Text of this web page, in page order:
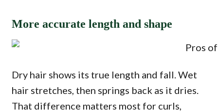
More accurate length and shape
Dry hair shows its true length and fall. Wet
hair stretches, then springs back as it dries.
That difference matters most for curls,